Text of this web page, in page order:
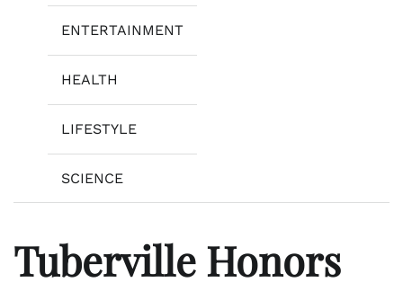
ENTERTAINMENT
HEALTH
LIFESTYLE
SCIENCE
Tuberville Honors